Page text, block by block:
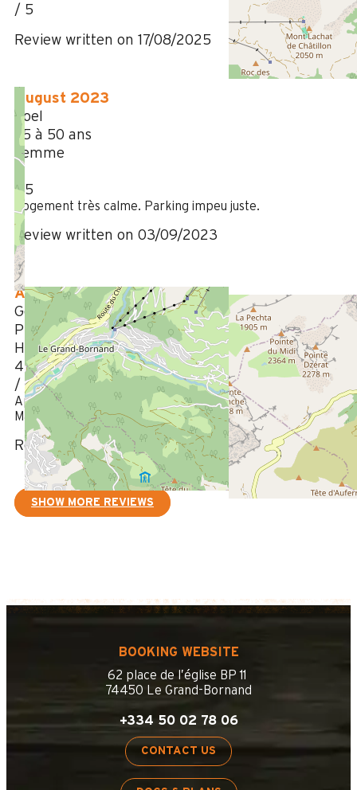
/ 5
Review written on 17/08/2025
August 2023
Joel
35 à 50 ans
Femme
/ 5
Logement très calme. Parking impeu juste.
Review written on 03/09/2023
August 2023
Gérard
Plus de 50 ans
Homme
4
/ 5
Appartement bien, manque bâche sur le balcon situé ouest
Manque un micro ondes
Review written on 15/08/2023
SHOW MORE REVIEWS
BOOKING WEBSITE
62 place de l’église BP 11
74450 Le Grand-Bornand
+334 50 02 78 06
CONTACT US